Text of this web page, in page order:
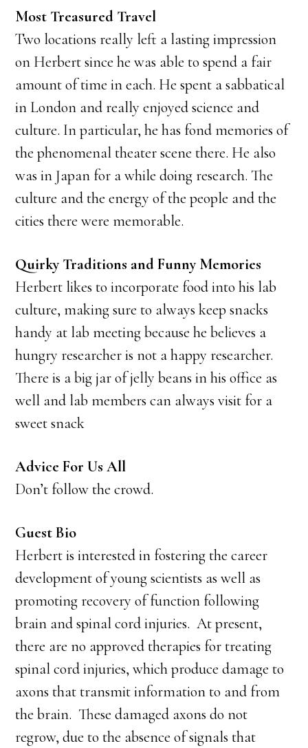
Most Treasured Travel
Two locations really left a lasting impression
on Herbert since he was able to spend a fair
amount of time in each. He spent a sabbatical
in London and really enjoyed science and
culture. In particular, he has fond memories of
the phenomenal theater scene there. He also
was in Japan for a while doing research. The
culture and the energy of the people and the
cities there were memorable.
Quirky Traditions and Funny Memories
Herbert likes to incorporate food into his lab
culture, making sure to always keep snacks
handy at lab meeting because he believes a
hungry researcher is not a happy researcher.
There is a big jar of jelly beans in his office as
well and lab members can always visit for a
sweet snack
Advice For Us All
Don’t follow the crowd.
Guest Bio
Herbert is interested in fostering the career
development of young scientists as well as
promoting recovery of function following
brain and spinal cord injuries. At present,
there are no approved therapies for treating
spinal cord injuries, which produce damage to
axons that transmit information to and from
the brain. These damaged axons do not
regrow, due to the absence of signals that